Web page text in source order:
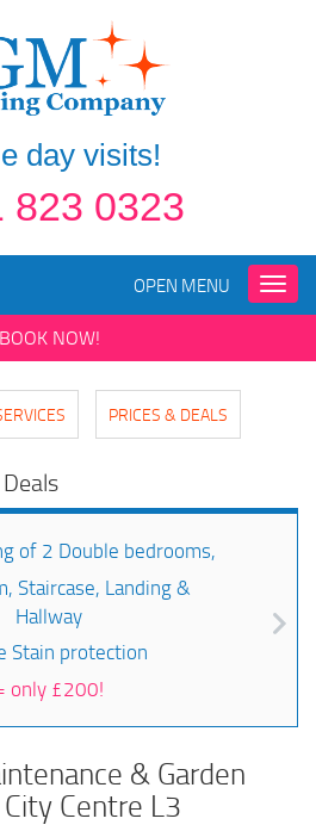
day visits!
823 0323
Toggle
OPEN MENU
BOOK NOW!
PRICES & DEALS
of 2 Double bedrooms,
Staircase, Landing &
Hallway
Stain protection
only £200!
& Garden
Centre L3